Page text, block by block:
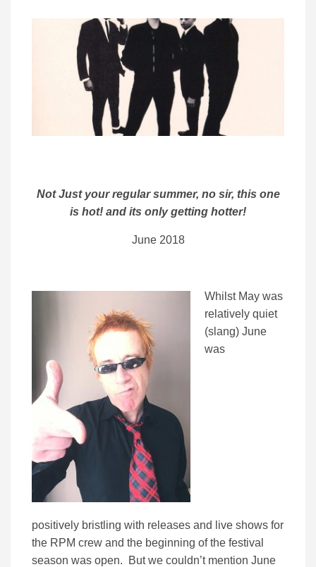
Not Just your regular summer, no sir, this one
is hot! and its only getting hotter!
June 2018
Whilst May was
relatively quiet
(slang) June
was
positively bristling with releases and live shows for
the RPM crew and the beginning of the festival
season was open. But we couldn’t mention June